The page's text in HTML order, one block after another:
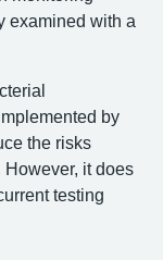
examined with a
by
the risks
it does
testing